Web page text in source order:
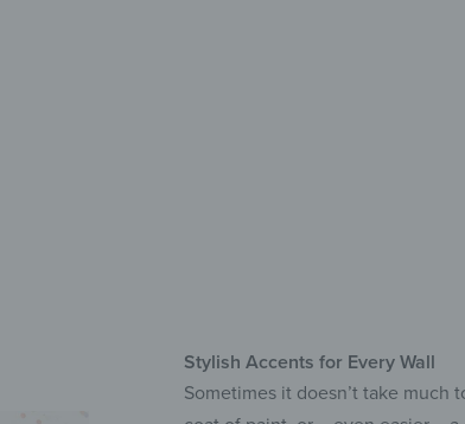
Stylish Accents for Every Wall
Sometimes it doesn’t take much